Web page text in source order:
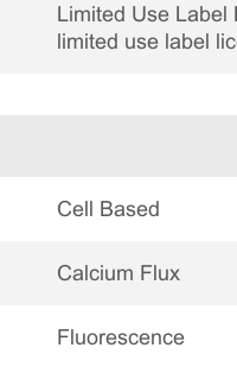
Limited Use
limited use label
Cell Based
Calcium Flux
Fluorescence